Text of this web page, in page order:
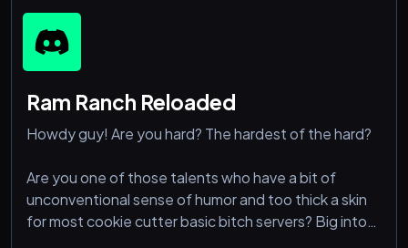
Ram Ranch Reloaded
Howdy guy! Are you hard? The hardest of the hard?
Are you one of those talents who have a bit of
unconventional sense of humor and too thick a skin
for most cookie cutter basic bitch servers? Big into